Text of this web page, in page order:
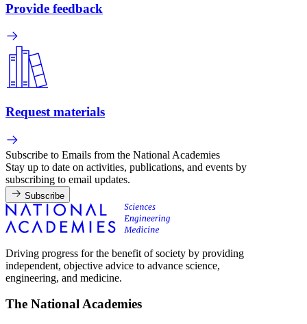
Provide feedback
Request materials
Subscribe to Emails from the National Academies
Stay up to date on activities, publications, and events by
subscribing to email updates.
Subscribe
Driving progress for the benefit of society by providing
independent, objective advice to advance science,
engineering, and medicine.
The National Academies